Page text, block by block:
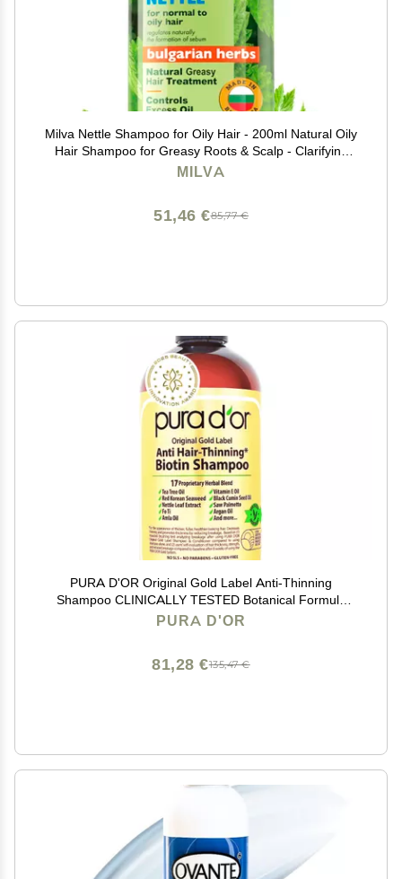
Milva Nettle Shampoo for Oily Hair - 200ml Natural Oily
Hair Shampoo for Greasy Roots & Scalp - Clarifying
Degrease Treatment - Control Sebum, Oil Reducing,
MILVA
85,77 €
51,46 €
PURA D'OR Original Gold Label Anti-Thinning
Shampoo CLINICALLY TESTED Botanical Formula
Biotin & Argan Oil Sulfate-Free Strengthening &PURA D'OR
135,47 €
81,28 €